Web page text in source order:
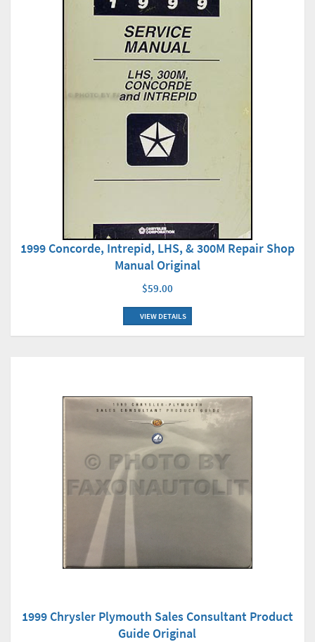
1999 Concorde, Intrepid, LHS, & 300M Repair Shop
Manual Original
$59.00
VIEW DETAILS
1999 Chrysler Plymouth Sales Consultant Product
Guide Original